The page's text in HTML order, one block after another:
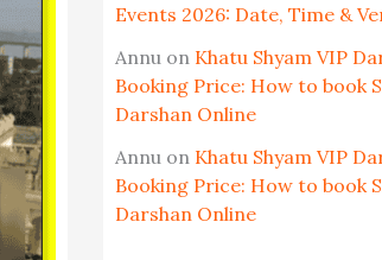
Events 2026: Date, Time &
Annu on Khatu Shyam VIP
Booking Price: How to book
Darshan Online
Annu on Khatu Shyam VIP
Booking Price: How to book
Darshan Online